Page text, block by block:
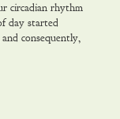
circadian rhythm
day started
consequently,